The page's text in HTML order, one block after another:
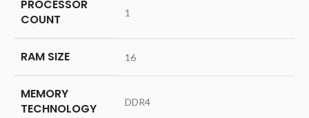
PROCESSOR
COUNT
‎1
RAM SIZE ‎16
MEMORY
TECHNOLOGY
‎DDR4